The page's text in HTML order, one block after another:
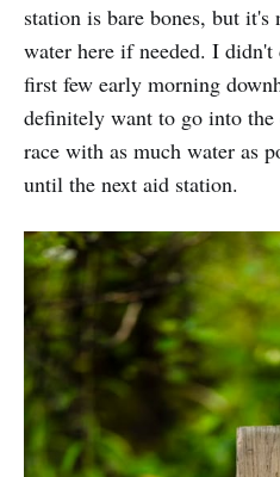
station is bare bones, but
water here if needed. I
first few early morning
definitely want to go into the
race with as much water as
until the next aid station.